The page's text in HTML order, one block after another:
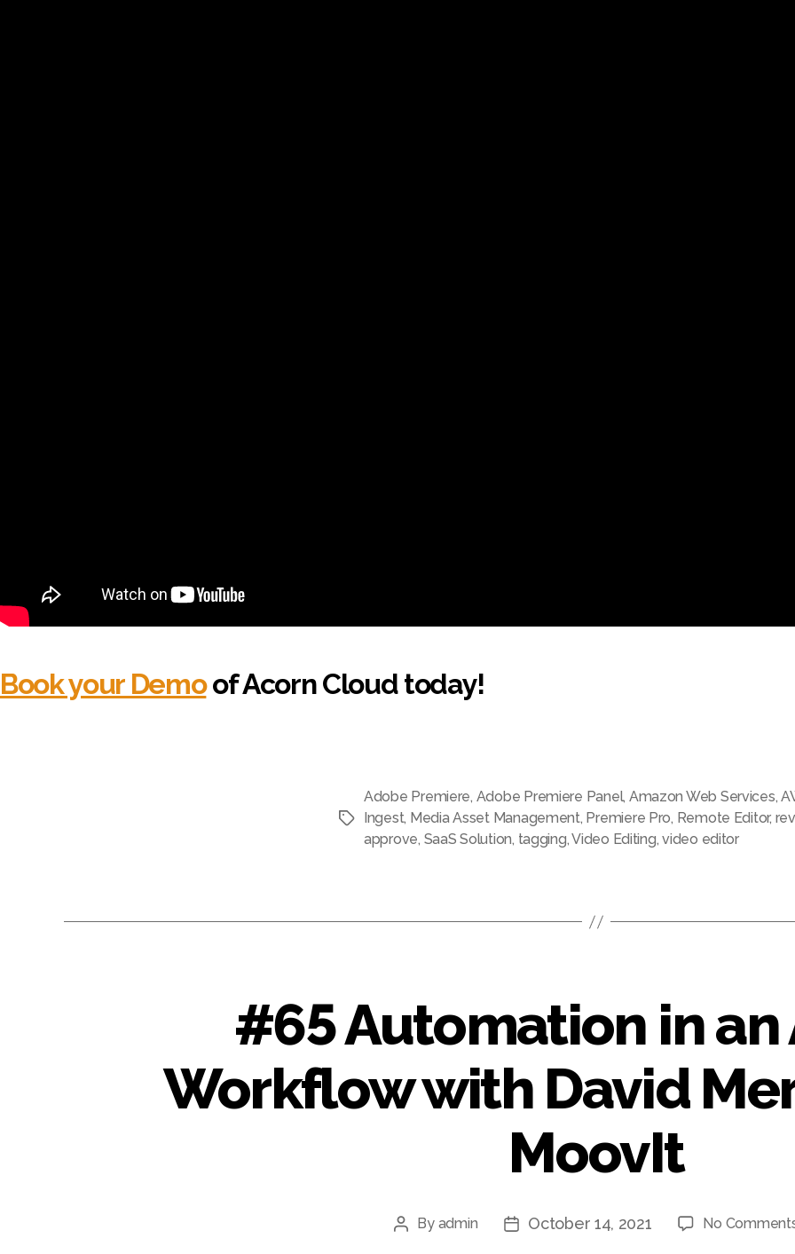
Book your Demoof Acorn Cloud today!
Tags
Adobe Premiere, Adobe Premiere Panel, Amazon Web Services,
Ingest, Media Asset Management, Premiere Pro, Remote Editor,
approve, SaaS Solution, tagging,Video Editing,video editor
#65 Automation in an
Workflow with David
MoovIt
Post
By admin
PostOctober 14, 2021 No